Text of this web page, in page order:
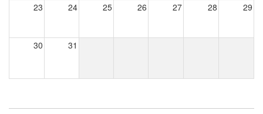
23 24 25 26 27 28 29
30 31